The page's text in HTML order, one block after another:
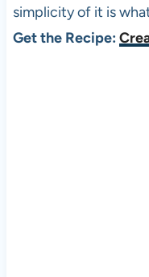
simplicity of it is
Get the Recipe: